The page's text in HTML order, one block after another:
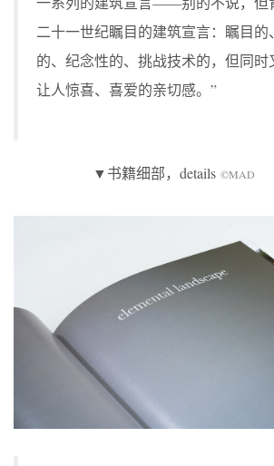
二十一世纪瞩目的建筑宣言：瞩目的
的、纪念性的、挑战技术的，但同时
让人惊喜、喜爱的亲切感。”
▼书籍细部，details ©MAD